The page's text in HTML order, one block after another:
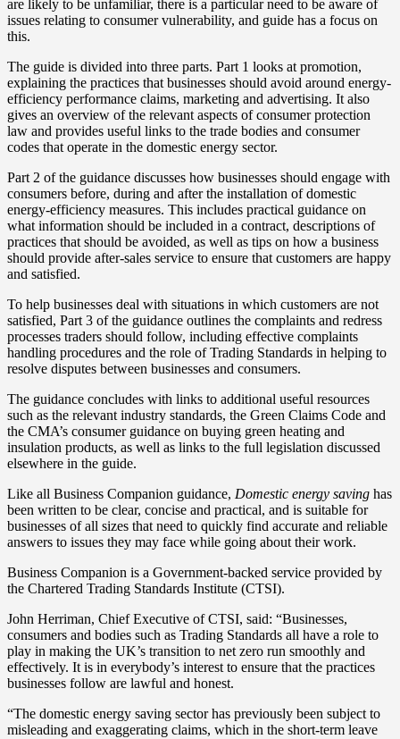
are likely to be unfamiliar, there is a particular need to be aware of
issues relating to consumer vulnerability, and guide has a focus on
this.
The guide is divided into three parts. Part 1 looks at promotion,
explaining the practices that businesses should avoid around energy-
efficiency performance claims, marketing and advertising. It also
gives an overview of the relevant aspects of consumer protection
law and provides useful links to the trade bodies and consumer
codes that operate in the domestic energy sector.
Part 2 of the guidance discusses how businesses should engage with
consumers before, during and after the installation of domestic
energy-efficiency measures. This includes practical guidance on
what information should be included in a contract, descriptions of
practices that should be avoided, as well as tips on how a business
should provide after-sales service to ensure that customers are happy
and satisfied.
To help businesses deal with situations in which customers are not
satisfied, Part 3 of the guidance outlines the complaints and redress
processes traders should follow, including effective complaints
handling procedures and the role of Trading Standards in helping to
resolve disputes between businesses and consumers.
The guidance concludes with links to additional useful resources
such as the relevant industry standards, the Green Claims Code and
the CMA’s consumer guidance on buying green heating and
insulation products, as well as links to the full legislation discussed
elsewhere in the guide.
Like all Business Companion guidance, Domestic energy saving has
been written to be clear, concise and practical, and is suitable for
businesses of all sizes that need to quickly find accurate and reliable
answers to issues they may face while going about their work.
Business Companion is a Government-backed service provided by
the Chartered Trading Standards Institute (CTSI).
John Herriman, Chief Executive of CTSI, said: “Businesses,
consumers and bodies such as Trading Standards all have a role to
play in making the UK’s transition to net zero run smoothly and
effectively. It is in everybody’s interest to ensure that the practices
businesses follow are lawful and honest.
“The domestic energy saving sector has previously been subject to
misleading and exaggerating claims, which in the short-term leave